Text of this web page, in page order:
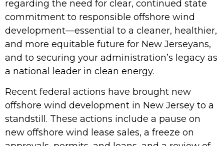
regarding the need for clear, continued state
commitment to responsible offshore wind
development—essential to a cleaner, healthier,
and more equitable future for New Jerseyans,
and to securing your administration’s legacy as
a national leader in clean energy.
Recent federal actions have brought new
offshore wind development in New Jersey to a
standstill. These actions include a pause on
new offshore wind lease sales, a freeze on